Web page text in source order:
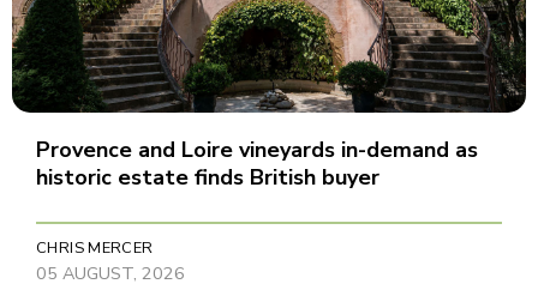
Provence and Loire vineyards in-demand as
historic estate finds British buyer
CHRIS MERCER
05 AUGUST, 2026